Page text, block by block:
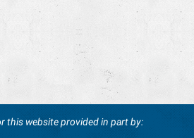
this website provided in part by: